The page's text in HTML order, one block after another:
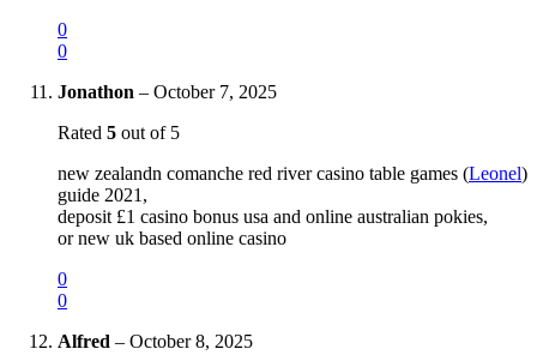
0
0
Jonathon – October 7, 2025
Rated 5 out of 5
new zealandn comanche red river casino table games (Leonel)
guide 2021,
deposit £1 casino bonus usa and online australian pokies,
or new uk based online casino
0
0
Alfred – October 8, 2025